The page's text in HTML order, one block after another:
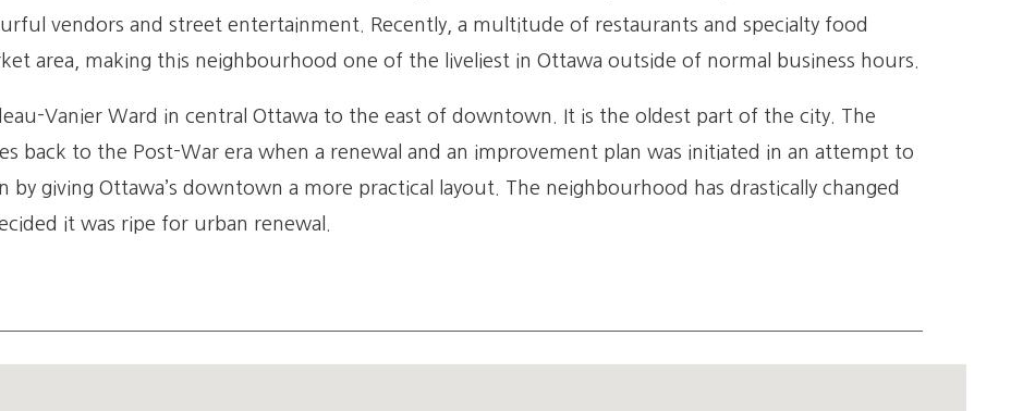
vendors and street entertainment. Recently, a multitude of restaurants and specialty food
area, making this neighbourhood one of the liveliest in Ottawa outside of normal business hours.
Vanier Ward in central Ottawa to the east of downtown. It is the oldest part of the city. The
back to the Post-War era when a renewal and an improvement plan was initiated in an attempt to
giving Ottawa’s downtown a more practical layout. The neighbourhood has drastically changed
it was ripe for urban renewal.